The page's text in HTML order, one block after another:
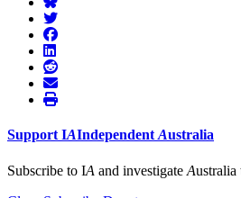
SupportIAIndependentAustralia
Subscribe to IA and investigate Australia